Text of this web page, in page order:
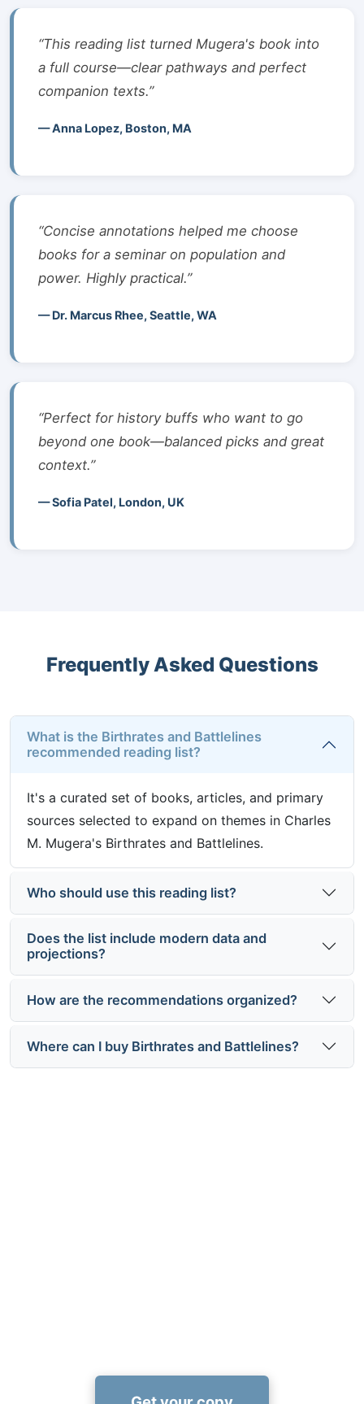
“This reading list turned Mugera's book into
a full course—clear pathways and perfect
companion texts.”
— Anna Lopez, Boston, MA
“Concise annotations helped me choose
books for a seminar on population and
power. Highly practical.”
— Dr. Marcus Rhee, Seattle, WA
“Perfect for history buffs who want to go
beyond one book—balanced picks and great
context.”
— Sofia Patel, London, UK
Frequently Asked Questions
What is the Birthrates and Battlelines
recommended reading list?
It's a curated set of books, articles, and primary
sources selected to expand on themes in Charles
M. Mugera's Birthrates and Battlelines.
Who should use this reading list?
Does the list include modern data and
projections?
How are the recommendations organized?
Where can I buy Birthrates and Battlelines?